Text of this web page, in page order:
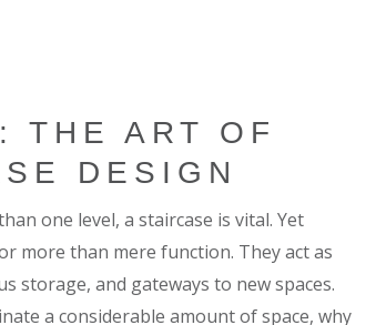
THE ART OF
DESIGN
one level, a staircase is vital. Yet
more than mere function. They act as
storage, and gateways to new spaces.
a considerable amount of space, why